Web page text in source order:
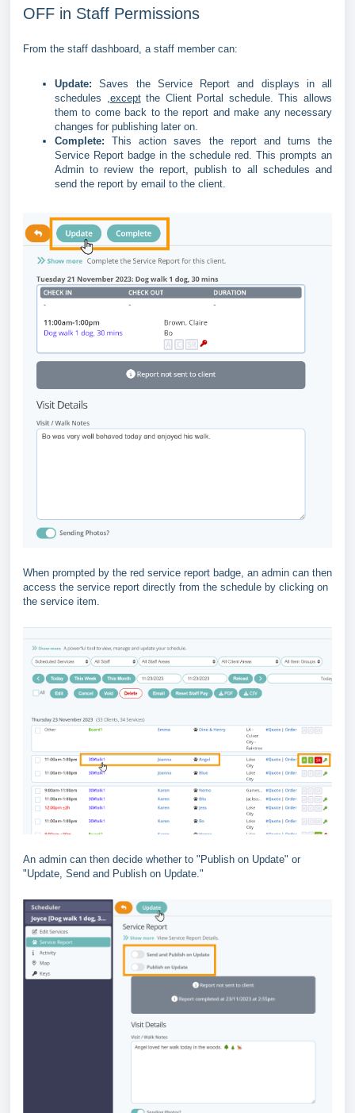
OFF in Staff Permissions
From the staff dashboard, a staff member can:
Update:Saves the Service Report and displays in all
schedules , exceptthe Client Portal schedule. This allows
them to come back to the report and make any necessary
changes for publishing later on.
Complete:This action saves the report and turns the
Service Report badge in the schedule red. This prompts an
Admin to review the report, publish to all schedules and
send the report by email to the client.
When prompted by the red service report badge, an admin can then
access the service report directly from the schedule by clicking on
the service item.
An admin can then decide whether to "Publish on Update" or
"Update, Send and Publish on Update."